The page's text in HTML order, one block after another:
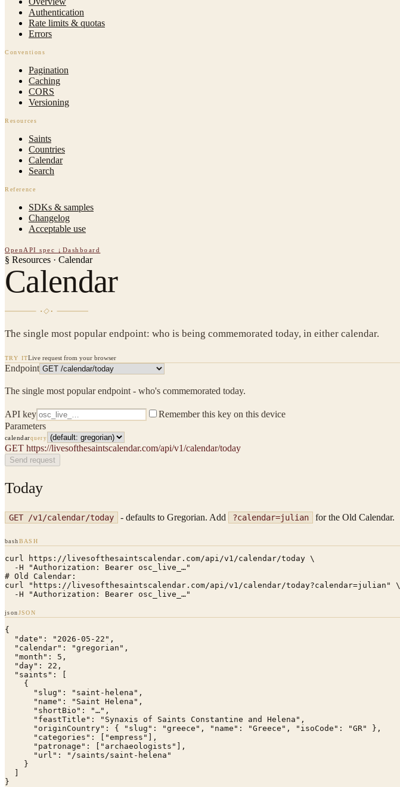
Authentication
Rate limits & quotas
Errors
Conventions
Pagination
Caching
CORS
Versioning
Resources
Saints
Countries
Calendar
Search
Reference
SDKs & samples
Changelog
Acceptable use
OpenAPI spec ↓ Dashboard
§ Resources · Calendar
Calendar
The single most popular endpoint: who is being commemorated today, in either calendar.
TRY ITLive request from your browser
Endpoint
The single most popular endpoint - who's commemorated today.
API key
Remember this key on this device
Parameters
calendarquery
GET https://livesofthesaintscalendar.com/api/v1/calendar/today
Send request
Today
GET /v1/calendar/today - defaults to Gregorian. Add ?calendar=julian for the Old Calendar.
bashBASH
curl https://livesofthesaintscalendar.com/api/v1/calendar/today \
  -H "Authorization: Bearer osc_live_…"
# Old Calendar:
curl "https://livesofthesaintscalendar.com/api/v1/calendar/today?calendar=julian" \
  -H "Authorization: Bearer osc_live_…"
jsonJSON
{
  "date": "2026-05-22",
  "calendar": "gregorian",
  "month": 5,
  "day": 22,
  "saints": [
    {
      "slug": "saint-helena",
      "name": "Saint Helena",
      "shortBio": "…",
      "feastTitle": "Synaxis of Saints Constantine and Helena",
      "originCountry": { "slug": "greece", "name": "Greece", "isoCode": "GR" },
      "categories": ["empress"],
      "patronage": ["archaeologists"],
      "url": "/saints/saint-helena"
    }
  ]
}